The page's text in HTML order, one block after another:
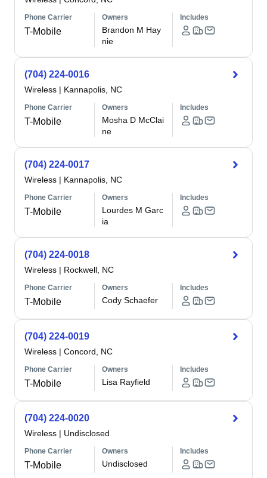
Phone Carrier
T-Mobile
Owners
Brandon M Hay
nie
Includes
(704) 224-0016
Wireless | Kannapolis, NC
Phone Carrier
T-Mobile
Owners
Mosha D McClai
ne
Includes
(704) 224-0017
Wireless | Kannapolis, NC
Phone Carrier
T-Mobile
Owners
Lourdes M Garc
ia
Includes
(704) 224-0018
Wireless | Rockwell, NC
Phone Carrier
T-Mobile
Owners
Cody Schaefer
Includes
(704) 224-0019
Wireless | Concord, NC
Phone Carrier
T-Mobile
Owners
Lisa Rayfield
Includes
(704) 224-0020
Wireless | Undisclosed
Phone Carrier
T-Mobile
Owners
Undisclosed
Includes